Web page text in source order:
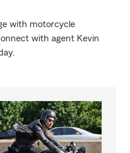
with motorcycle
with agent Kevin